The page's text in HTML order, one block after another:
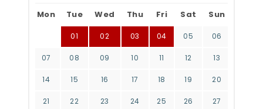
Mon Tue Wed Thu Fri Sat Sun
01 02 03 04 05 06
07 08 09 10 11 12 13
14 15 16 17 18 19 20
21 22 23 24 25 26 27